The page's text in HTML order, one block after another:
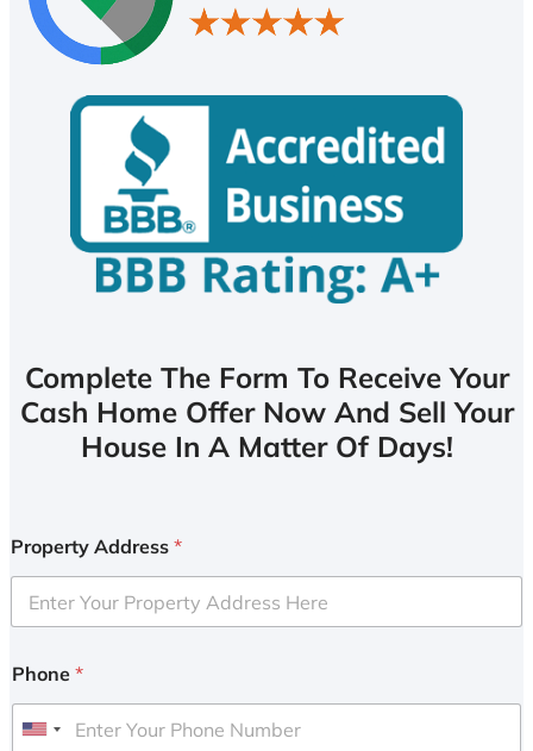
Complete The Form To Receive Your
Cash Home Offer Now And Sell Your
House In A Matter Of Days!
Property Address *
Phone *
U